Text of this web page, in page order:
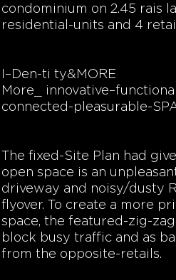
condominium on 2.45 rais
residential-units and 4
I–Den-ti ty&MORE
More_
connected-pleasurable-
The fixed-Site Plan had
open space is an
driveway and noisy/dusty
flyover. To create a more
space, the featured-zig-
block busy traffic and as
from the opposite-retails.